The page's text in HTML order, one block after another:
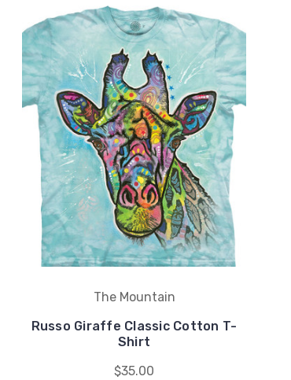
The Mountain
Russo Giraffe Classic Cotton T-
Shirt
$35.00